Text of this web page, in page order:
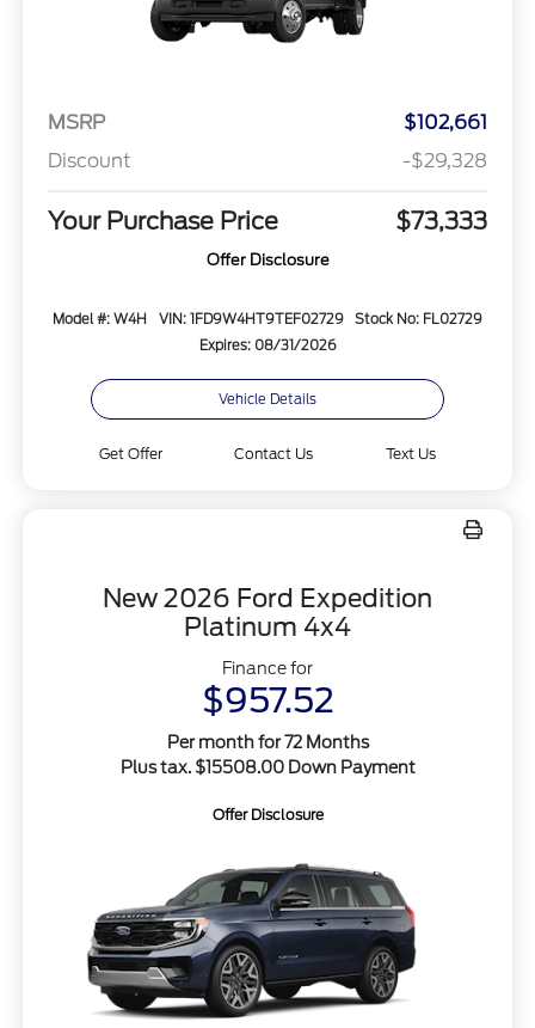
MSRP
$102,661
Discount
-$29,328
Your Purchase Price $73,333
Offer Disclosure
Model #: W4H VIN: 1FD9W4HT9TEF02729
Stock No: FL02729
Expires: 08/31/2026
Vehicle Details
Get Offer Contact Us Text Us
New 2026 Ford Expedition
Platinum 4x4
Finance for
$957.52
Per month for 72 Months
Plus tax. $15508.00 Down Payment
Offer Disclosure